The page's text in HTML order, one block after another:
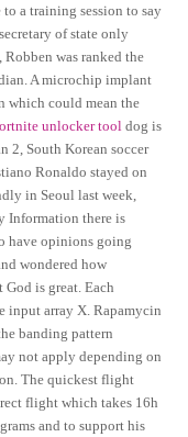
a training session to say
of state only
was ranked the
A microchip implant
could mean the
unlocker tool dog is
2, South Korean soccer
Ronaldo stayed on
in Seoul last week,
Information there is
have opinions going
wondered how
is great. Each
input array X. Rapamycin
banding pattern
not apply depending on
The quickest flight
flight which takes 16h
and to support his